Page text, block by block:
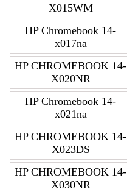
X015WM
HP Chromebook 14-
x017na
HP CHROMEBOOK 14-
X020NR
HP Chromebook 14-
x021na
HP CHROMEBOOK 14-
X023DS
HP CHROMEBOOK 14-
X030NR